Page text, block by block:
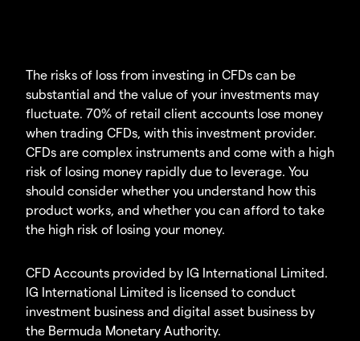
The risks of loss from investing in CFDs can be
substantial and the value of your investments may
fluctuate. 70% of retail client accounts lose money
when trading CFDs, with this investment provider.
CFDs are complex instruments and come with a high
risk of losing money rapidly due to leverage. You
should consider whether you understand how this
product works, and whether you can afford to take
the high risk of losing your money.
CFD Accounts provided by IG International Limited.
IG International Limited is licensed to conduct
investment business and digital asset business by
the Bermuda Monetary Authority.